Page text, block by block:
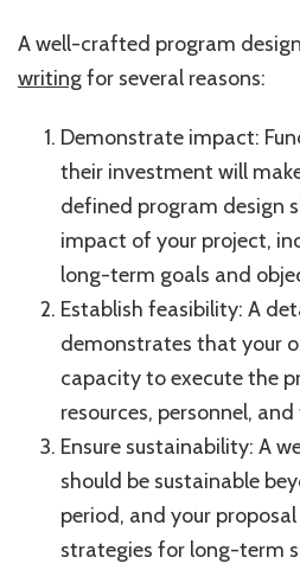
A well-crafted program
writingfor several reasons:
Demonstrate impact:
their investment will
defined program design
impact of your project,
long-term goals and
Establish feasibility: A
demonstrates that your
capacity to execute the
resources, personnel,
Ensure sustainability: A
should be sustainable
period, and your
strategies for long-term